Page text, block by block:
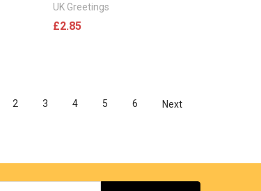
UK Greetings
£2.85
2 3 4 5 6 Next